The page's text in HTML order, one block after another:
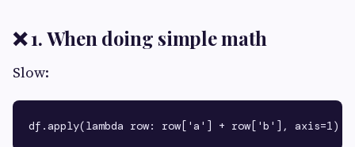
❌ 1. When doing simple math
Slow: